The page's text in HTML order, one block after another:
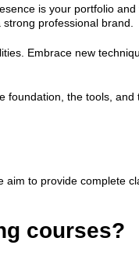
is your portfolio
professional brand.
Embrace new
foundation, the tools, and
aim to provide complete
courses?